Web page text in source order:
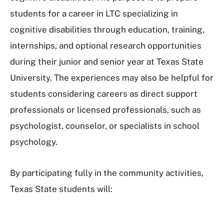
students for a career in LTC specializing in
cognitive disabilities through education, training,
internships, and optional research opportunities
during their junior and senior year at Texas State
University. The experiences may also be helpful for
students considering careers as direct support
professionals or licensed professionals, such as
psychologist, counselor, or specialists in school
psychology.
By participating fully in the community activities,
Texas State students will: